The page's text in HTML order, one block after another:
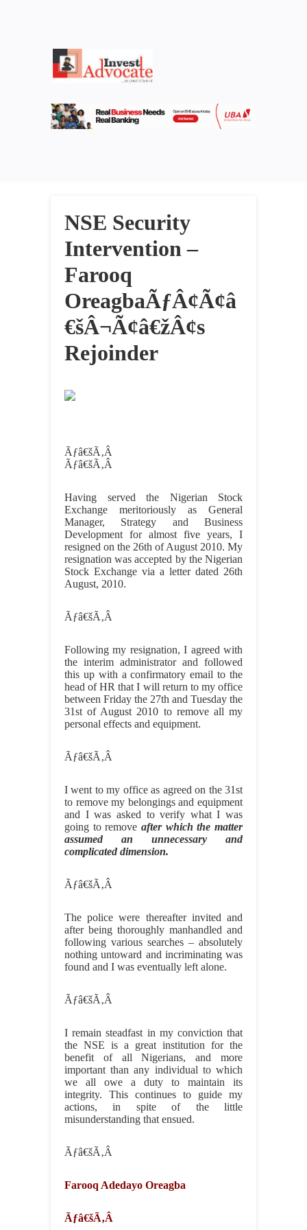
NSE Security
Intervention –
Farooq
OreagbaÃƒÂ¢Ã¢â
€šÂ¬Ã¢â€žÂ¢s
Rejoinder
Ãƒâ€šÃ‚Â
Ãƒâ€šÃ‚Â
Having served the Nigerian Stock
Exchange meritoriously as General
Manager, Strategy and Business
Development for almost five years, I
resigned on the 26th of August 2010. My
resignation was accepted by the Nigerian
Stock Exchange via a letter dated 26th
August, 2010.
Ãƒâ€šÃ‚Â
Following my resignation, I agreed with
the interim administrator and followed
this up with a confirmatory email to the
head of HR that I will return to my office
between Friday the 27th and Tuesday the
31st of August 2010 to remove all my
personal effects and equipment.
Ãƒâ€šÃ‚Â
I went to my office as agreed on the 31st
to remove my belongings and equipment
and I was asked to verify what I was
going to remove after which the matter
assumed an unnecessary and
complicated dimension.
Ãƒâ€šÃ‚Â
The police were thereafter invited and
after being thoroughly manhandled and
following various searches – absolutely
nothing untoward and incriminating was
found and I was eventually left alone.
Ãƒâ€šÃ‚Â
I remain steadfast in my conviction that
the NSE is a great institution for the
benefit of all Nigerians, and more
important than any individual to which
we all owe a duty to maintain its
integrity. This continues to guide my
actions, in spite of the little
misunderstanding that ensued.
Ãƒâ€šÃ‚Â
Farooq Adedayo Oreagba
Ãƒâ€šÃ‚Â